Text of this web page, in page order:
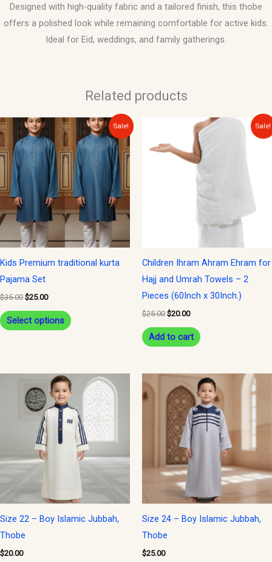
Designed with high-quality fabric and a tailored finish, this thobe
offers a polished look while remaining comfortable for active kids.
Ideal for Eid, weddings, and family gatherings.
Related products
Sale!
Kids Premium traditional kurta
Pajama Set
$35.00
Original
price
was:
$35.00.
$25.00
Current
price
is:
$25.00.
Select options
This
product
has
multiple
variants.
The
options
may
product
Sale!
Children Ihram Ahram Ehram for
Hajj and Umrah Towels – 2
Pieces (60Inch x 30Inch.)
$25.00
was:
$25.00.
$20.00
Current
price
is:
$20.00.
Add to cart
Size 22 – Boy Islamic Jubbah,
Thobe
$20.00
Size 24 – Boy Islamic Jubbah,
Thobe
$25.00